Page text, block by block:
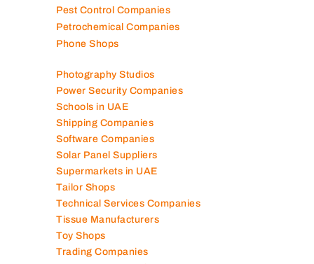
Pest Control Companies
Petrochemical Companies
Phone Shops
Photography Studios
Power Security Companies
Schools in UAE
Shipping Companies
Software Companies
Solar Panel Suppliers
Supermarkets in UAE
Tailor Shops
Technical Services Companies
Tissue Manufacturers
Toy Shops
Trading Companies